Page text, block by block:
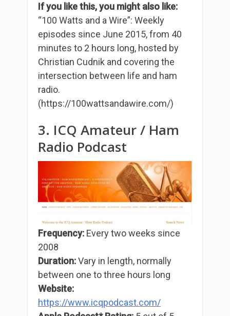
If you like this, you might also like:
“100 Watts and a Wire”: Weekly
episodes since June 2015, from 40
minutes to 2 hours long, hosted by
Christian Cudnik and covering the
intersection between life and ham
radio.
(https://100wattsandawire.com/)
3. ICQ Amateur / Ham
Radio Podcast
Frequency: Every two weeks since
2008
Duration:Vary in length, normally
between one to three hours long
Website:
https://www.icqpodcast.com/